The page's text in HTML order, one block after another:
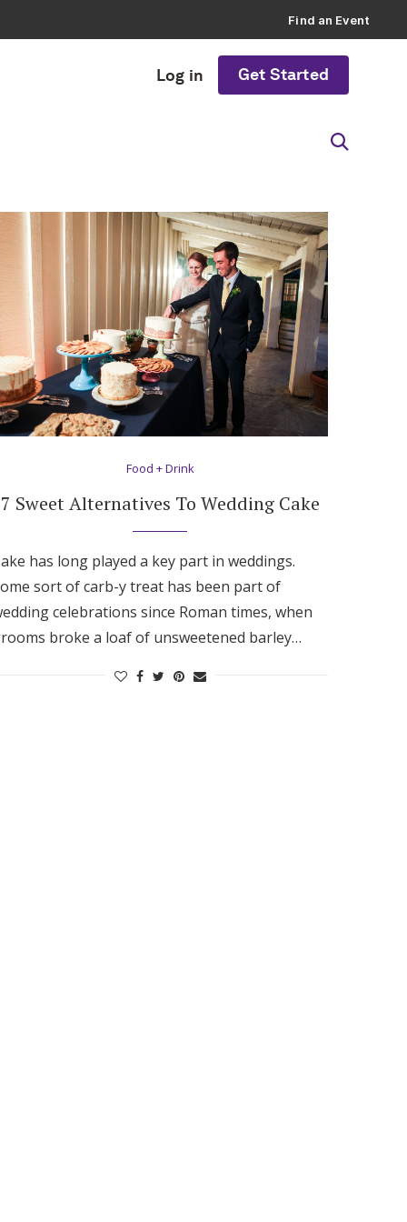
Find an Event
Log in Get Started
Food + Drink
7 Sweet Alternatives To Wedding Cake
has long played a key part in weddings.
sort of carb-y treat has been part of
celebrations since Roman times, when
broke a loaf of unsweetened barley…